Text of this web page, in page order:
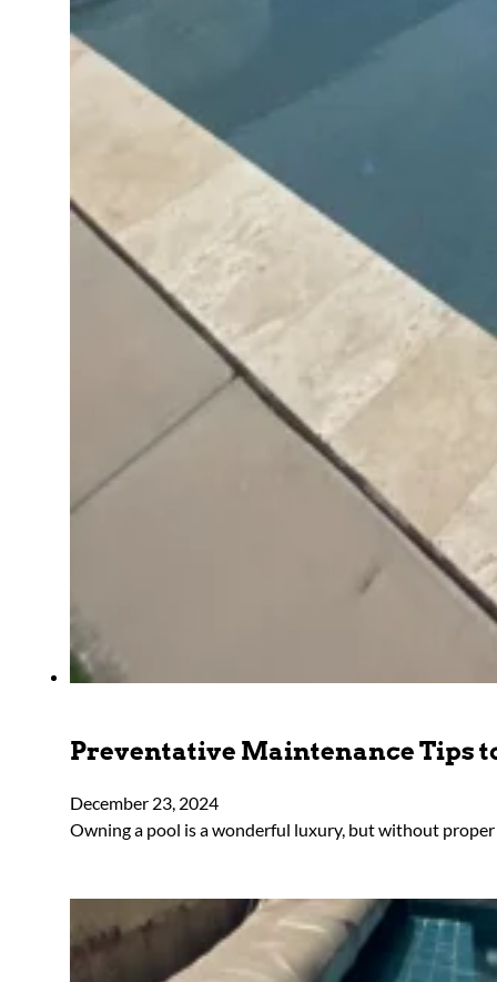
Preventative Maintenance Tips
December 23, 2024
Owning a pool is a wonderful luxury, but without